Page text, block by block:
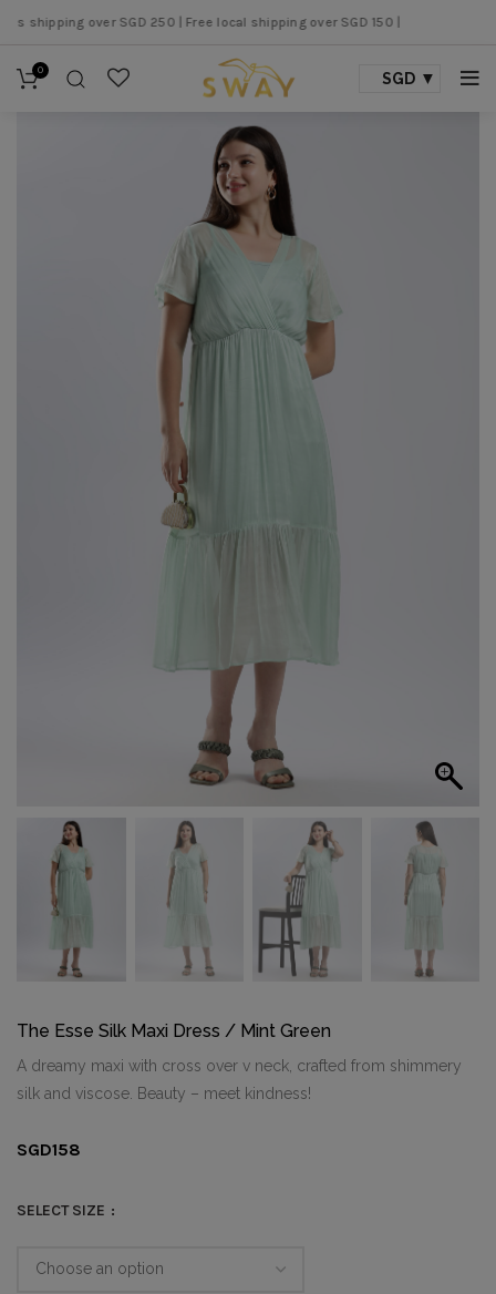
over SGD 250 | Free local shipping over SGD 150 |
0 SGD
The Esse Silk Maxi Dress / Mint Green
A dreamy maxi with cross over v neck, crafted from shimmery
silk and viscose. Beauty – meet kindness!
SGD158
SELECT SIZE